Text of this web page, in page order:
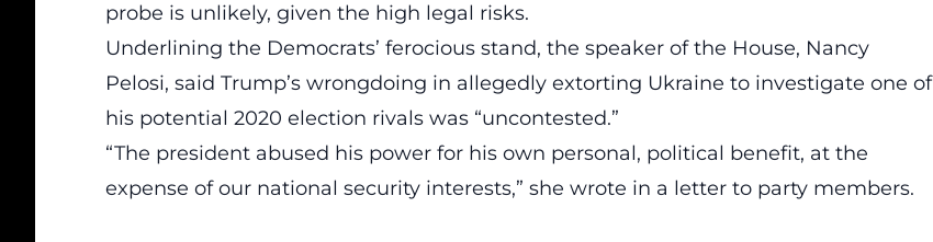
probe is unlikely, given the high legal risks.
Underlining the Democrats’ ferocious stand, the speaker of the House, Nancy
Pelosi, said Trump’s wrongdoing in allegedly extorting Ukraine to investigate one of
his potential 2020 election rivals was “uncontested.”
“The president abused his power for his own personal, political benefit, at the
expense of our national security interests,” she wrote in a letter to party members.